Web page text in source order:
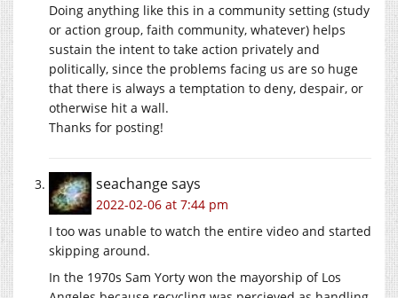
Doing anything like this in a community setting (study
or action group, faith community, whatever) helps
sustain the intent to take action privately and
politically, since the problems facing us are so huge
that there is always a temptation to deny, despair, or
otherwise hit a wall.
Thanks for posting!
seachangesays
2022-02-06 at 7:44 pm
I too was unable to watch the entire video and started
skipping around.
In the 1970s Sam Yorty won the mayorship of Los